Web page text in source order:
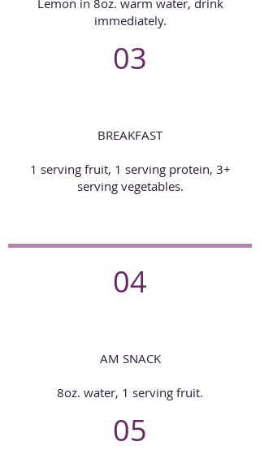
immediately.
03
BREAKFAST
1 serving fruit, 1 serving protein, 3+
serving vegetables.
04
AM SNACK
8oz. water, 1 serving fruit.
05